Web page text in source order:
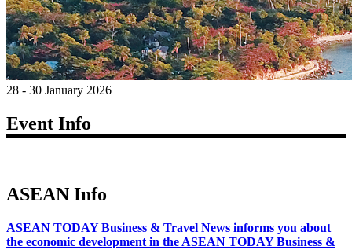
28 - 30 January 2026
Event Info
ASEAN Info
ASEAN TODAY Business & Travel News informs you about
the economic development in the ASEAN TODAY Business &